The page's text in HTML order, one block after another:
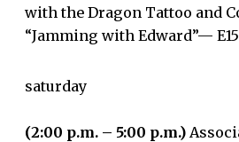
with the Dragon Tattoo and
“Jamming with Edward”—
saturday
(2:00 p.m. – 5:00 p.m.)